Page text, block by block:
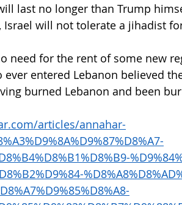
last no longer than Trump
Israel will not tolerate a jihadist
need for the rent of some new
ever entered Lebanon believed
burned Lebanon and been
articles/annahar-